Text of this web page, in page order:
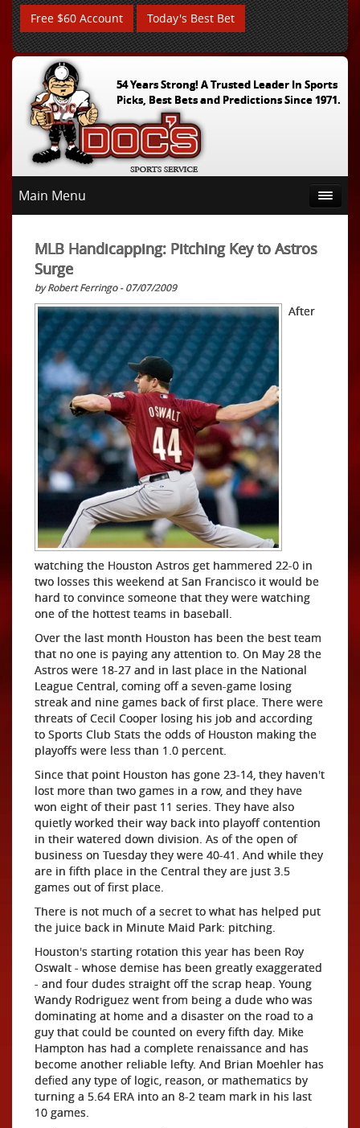
Free $60 Account Today's Best Bet
54 Years Strong! A Trusted Leader In Sports
Picks, Best Bets and Predictions Since 1971.
Main Menu
MLB Handicapping: Pitching Key to Astros
Surge
by Robert Ferringo - 07/07/2009
After
watching the Houston Astros get hammered 22-0 in
two losses this weekend at San Francisco it would be
hard to convince someone that they were watching
one of the hottest teams in baseball.
Over the last month Houston has been the best team
that no one is paying any attention to. On May 28 the
Astros were 18-27 and in last place in the National
League Central, coming off a seven-game losing
streak and nine games back of first place. There were
threats of Cecil Cooper losing his job and according
to Sports Club Stats the odds of Houston making the
playoffs were less than 1.0 percent.
Since that point Houston has gone 23-14, they haven't
lost more than two games in a row, and they have
won eight of their past 11 series. They have also
quietly worked their way back into playoff contention
in their watered down division. As of the open of
business on Tuesday they were 40-41. And while they
are in fifth place in the Central they are just 3.5
games out of first place.
There is not much of a secret to what has helped put
the juice back in Minute Maid Park: pitching.
Houston's starting rotation this year has been Roy
Oswalt - whose demise has been greatly exaggerated
- and four dudes straight off the scrap heap. Young
Wandy Rodriguez went from being a dude who was
dominating at home and a disaster on the road to a
guy that could be counted on every fifth day. Mike
Hampton has had a complete renaissance and has
become another reliable lefty. And Brian Moehler has
defied any type of logic, reason, or mathematics by
turning a 5.64 ERA into an 8-2 team mark in his last
10 games.